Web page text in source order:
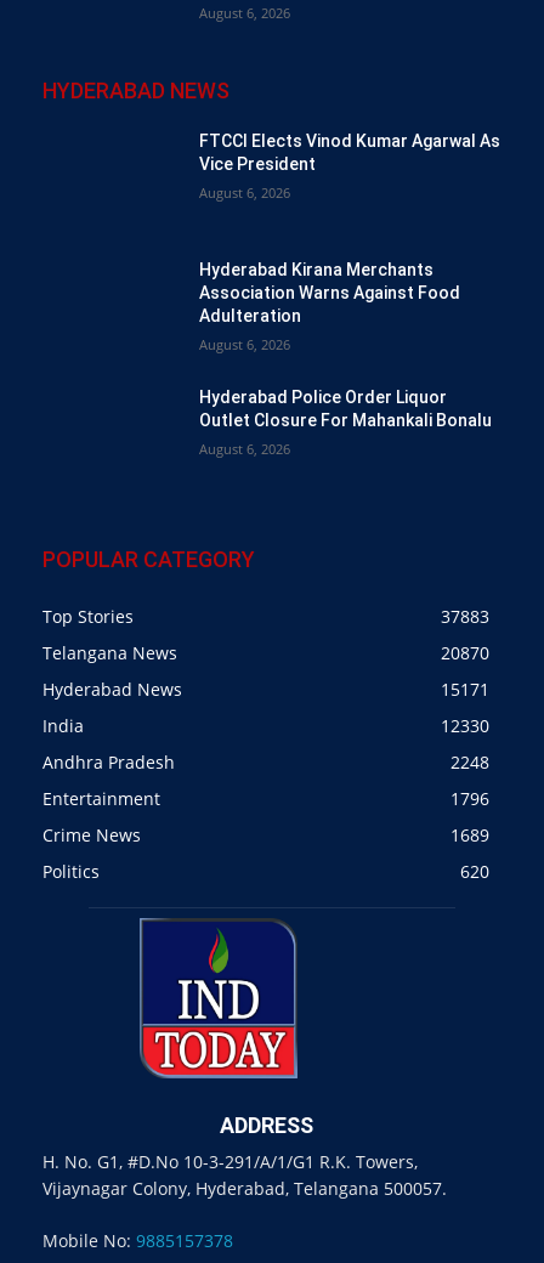
August 6, 2026
HYDERABAD NEWS
FTCCI Elects Vinod Kumar Agarwal As
Vice President
August 6, 2026
Hyderabad Kirana Merchants
Association Warns Against Food
Adulteration
August 6, 2026
Hyderabad Police Order Liquor
Outlet Closure For Mahankali Bonalu
August 6, 2026
POPULAR CATEGORY
Top Stories
37883
Telangana News
20870
Hyderabad News
15171
India
12330
Andhra Pradesh
2248
Entertainment
1796
Crime News
1689
Politics
620
ADDRESS
H. No. G1, #D.No 10-3-291/A/1/G1 R.K. Towers,
Vijaynagar Colony, Hyderabad, Telangana 500057.
Mobile No: 9885157378